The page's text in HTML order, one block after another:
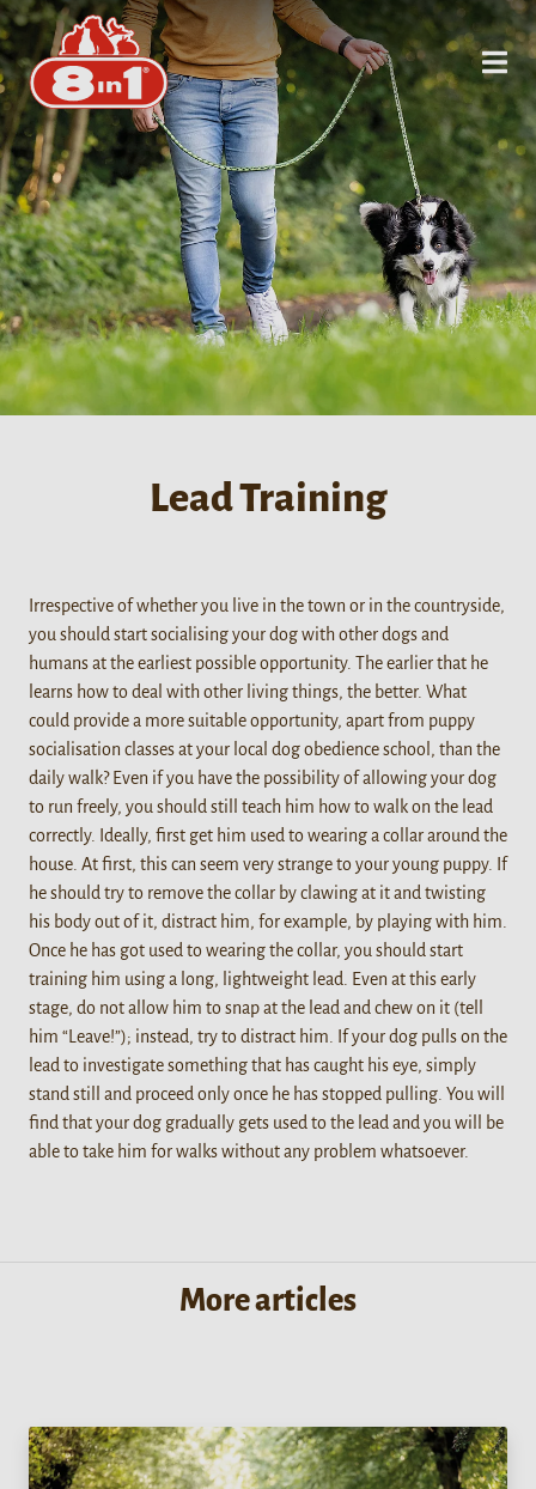
Lead Training
Irrespective of whether you live in the town or in the countryside,
you should start socialising your dog with other dogs and
humans at the earliest possible opportunity. The earlier that he
learns how to deal with other living things, the better. What
could provide a more suitable opportunity, apart from puppy
socialisation classes at your local dog obedience school, than the
daily walk? Even if you have the possibility of allowing your dog
to run freely, you should still teach him how to walk on the lead
correctly. Ideally, first get him used to wearing a collar around the
house. At first, this can seem very strange to your young puppy. If
he should try to remove the collar by clawing at it and twisting
his body out of it, distract him, for example, by playing with him.
Once he has got used to wearing the collar, you should start
training him using a long, lightweight lead. Even at this early
stage, do not allow him to snap at the lead and chew on it (tell
him “Leave!”); instead, try to distract him. If your dog pulls on the
lead to investigate something that has caught his eye, simply
stand still and proceed only once he has stopped pulling. You will
find that your dog gradually gets used to the lead and you will be
able to take him for walks without any problem whatsoever.
More articles